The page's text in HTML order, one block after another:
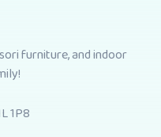
furniture, and indoor
1P8